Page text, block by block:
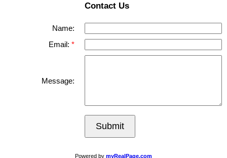
Contact Us
Name:
Email:
Message:
Submit
Powered by myRealPage.com